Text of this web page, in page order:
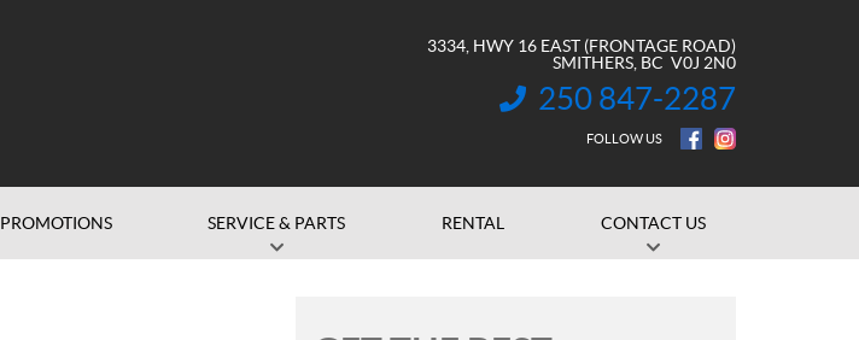
3334, HWY 16 EAST (FRONTAGE ROAD)
SMITHERS , BC V0J 2N0
INFORMATION:
250 847-2287
FOLLOW US
PROMOTIONS SERVICE & PARTS RENTAL CONTACT US